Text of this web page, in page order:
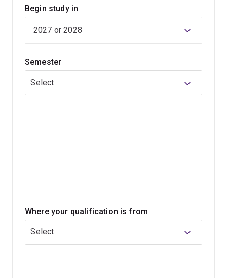
In this Masters program, you'll learn from the new
biology and its associated methods, including more
substantially increased our capabilities for
Begin study in
Semester
Select
Where your qualification is from
Select